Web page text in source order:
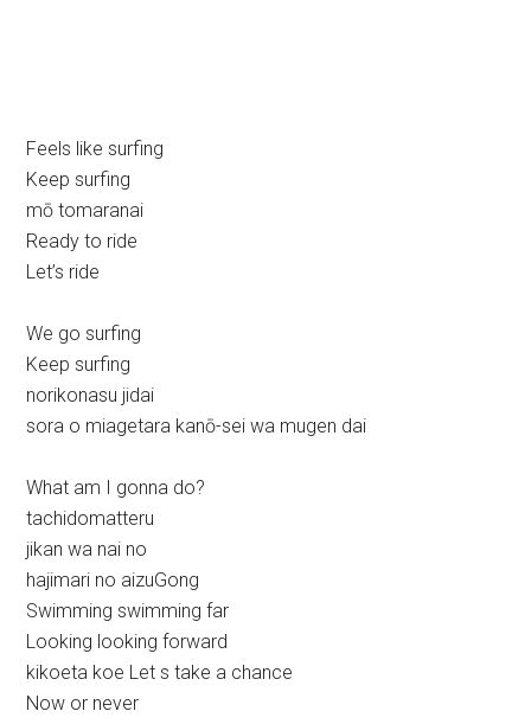
Feels like surfing
Keep surfing
mō tomaranai
Ready to ride
Let’s ride
We go surfing
Keep surfing
norikonasu jidai
sora o miagetara kanō-sei wa mugen dai
What am I gonna do?
tachidomatteru
jikan wa nai no
hajimari no aizuGong
Swimming swimming far
Looking looking forward
kikoeta koe Let s take a chance
Now or never